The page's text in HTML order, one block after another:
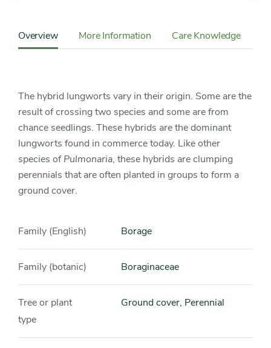
Detail
Sidebar
Navigation
Overview More Information Care Knowledge
The hybrid lungworts vary in their origin. Some are the
result of crossing two species and some are from
chance seedlings. These hybrids are the dominant
lungworts found in commerce today. Like other
species ofPulmonaria, these hybrids are clumping
perennials that are often planted in groups to form a
ground cover.
Family (English) Borage
Family (botanic) Boraginaceae
Tree or plant
type
Ground cover, Perennial